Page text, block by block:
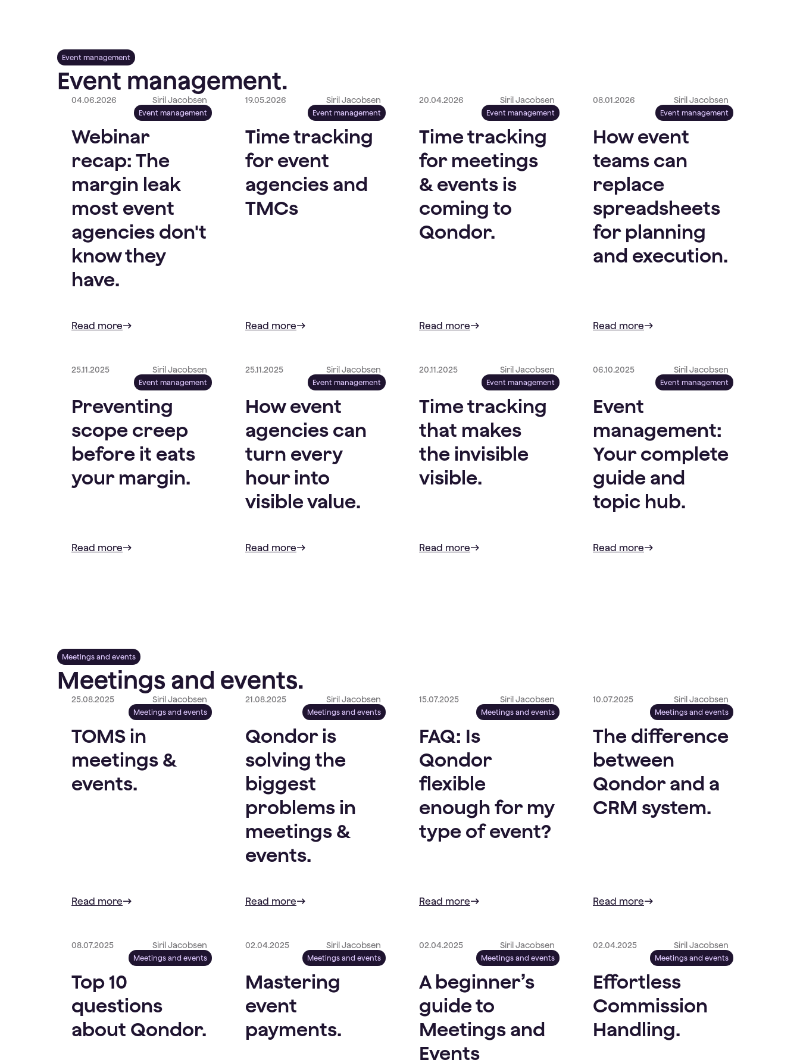
Event management
Event management.
Event management
04.06.2026 Siril Jacobsen
Webinar
recap: The
margin leak
most event
agencies don't
know they
have.
Read more
Event management
19.05.2026 Siril Jacobsen
Time tracking
for event
agencies and
TMCs
Read more
Event management
20.04.2026 Siril Jacobsen
Time tracking
for meetings
& events is
coming to
Qondor.
Read more
Event management
08.01.2026 Siril Jacobsen
How event
teams can
replace
spreadsheets
for planning
and execution.
Read more
Event management
25.11.2025 Siril Jacobsen
Preventing
scope creep
before it eats
your margin.
Read more
Event management
25.11.2025 Siril Jacobsen
How event
agencies can
turn every
hour into
visible value.
Read more
Event management
20.11.2025 Siril Jacobsen
Time tracking
that makes
the invisible
visible.
Read more
Event management
06.10.2025 Siril Jacobsen
Event
management:
Your complete
guide and
topic hub.
Read more
Meetings and events
Meetings and events.
Meetings and events
25.08.2025 Siril Jacobsen
TOMS in
meetings &
events.
Read more
Meetings and events
21.08.2025 Siril Jacobsen
Qondor is
solving the
biggest
problems in
meetings &
events.
Read more
Meetings and events
15.07.2025 Siril Jacobsen
FAQ: Is
Qondor
flexible
enough for my
type of event?
Read more
Meetings and events
10.07.2025 Siril Jacobsen
The difference
between
Qondor and a
CRM system.
Read more
Meetings and events
08.07.2025 Siril Jacobsen
Top 10
questions
about Qondor.
Meetings and events
02.04.2025 Siril Jacobsen
Mastering
event
payments.
Meetings and events
02.04.2025 Siril Jacobsen
A beginner’s
guide to
Meetings and
Events
Meetings and events
02.04.2025 Siril Jacobsen
Effortless
Commission
Handling.